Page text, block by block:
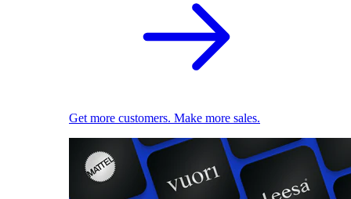
Get more customers. Make more sales.